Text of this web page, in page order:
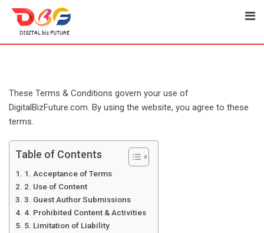
Skip
content
These Terms & Conditions govern your use of
DigitalBizFuture.com. By using the website, you agree to these
terms.
Table of Contents
1. Acceptance of Terms
2. Use of Content
3. Guest Author Submissions
4. Prohibited Content & Activities
5. Limitation of Liability